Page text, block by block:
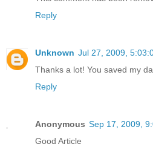
Reply
Unknown Jul 27, 2009,
Thanks a lot! You saved my
Reply
Anonymous Sep 17, 2009,
Good Article